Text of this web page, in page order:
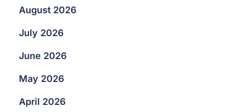
August 2026
July 2026
June 2026
May 2026
April 2026